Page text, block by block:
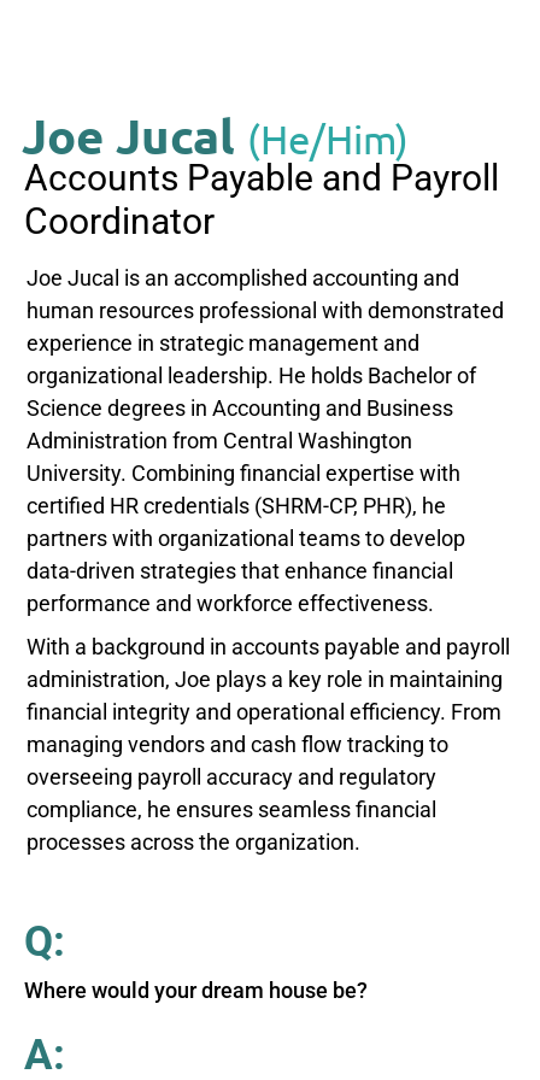
Joe Jucal (He/Him)
Accounts Payable and Payroll
Coordinator
Joe Jucal is an accomplished accounting and
human resources professional with demonstrated
experience in strategic management and
organizational leadership. He holds Bachelor of
Science degrees in Accounting and Business
Administration from Central Washington
University. Combining financial expertise with
certified HR credentials (SHRM-CP, PHR), he
partners with organizational teams to develop
data-driven strategies that enhance financial
performance and workforce effectiveness.
With a background in accounts payable and payroll
administration, Joe plays a key role in maintaining
financial integrity and operational efficiency. From
managing vendors and cash flow tracking to
overseeing payroll accuracy and regulatory
compliance, he ensures seamless financial
processes across the organization.
Q:
Where would your dream house be?
A: